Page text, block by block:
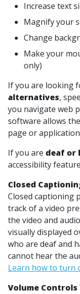
Increase text
Magnify your
Change
Make your
only)
If you are looking
alternatives,
you navigate web
software allows
page or
If you are deaf or
accessibility
Closed
Closed captioning
track of a video
the video and
visually displayed
who are deaf and
cannot hear the
Learn how to turn
Volume Controls